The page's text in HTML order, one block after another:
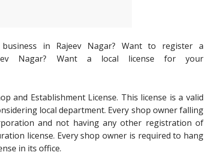
in Rajeev Nagar? Want to register a
Nagar? Want a local license for your
and Establishment License. This license is a valid
local department. Every shop owner falling
and not having any other registration of
license. Every shop owner is required to hang
in its office.